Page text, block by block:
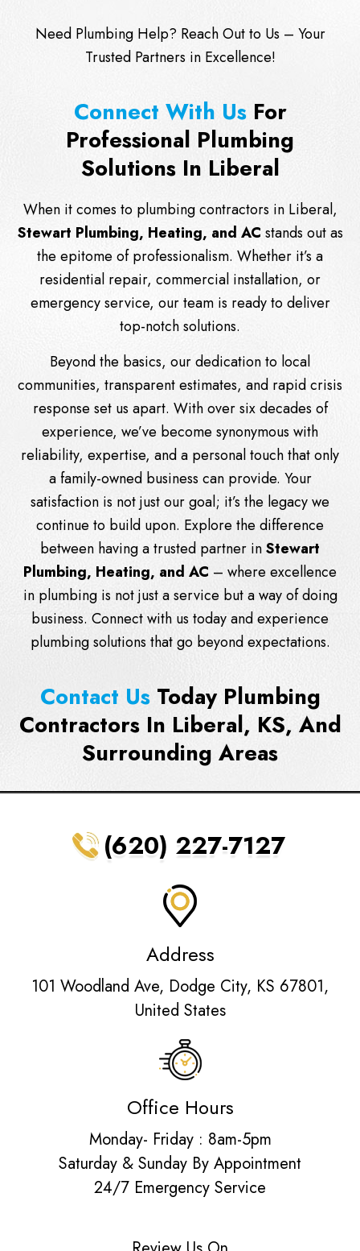
Need Plumbing Help? Reach Outto Us – Your
Trusted Partners in Excellence!
Connect With UsFor
Professional Plumbing
Solutions In Liberal
When it comes to plumbing contractors in Liberal,
Stewart Plumbing, Heating, and AC stands out as
the epitome of professionalism. Whether it’s a
residential repair, commercial installation, or
emergency service, our team is ready to deliver
top-notch solutions.
Beyond the basics, our dedication to local
communities, transparent estimates, and rapid crisis
response set us apart. With over six decades of
experience, we’ve become synonymous with
reliability, expertise, and a personal touch that only
a family-owned business can provide. Your
satisfaction is not just our goal; it’s the legacy we
continue to build upon. Explore the difference
between having a trusted partner inStewart
Plumbing, Heating, and AC – where excellence
in plumbing is not just a service but a way of doing
business. Connect with ustoday and experience
plumbing solutions that go beyond expectations.
Contact UsToday Plumbing
Contractors In Liberal, KS, And
Surrounding Areas
(620) 227-7127
Address
101 Woodland Ave, Dodge City, KS 67801,
United States
Office Hours
Monday- Friday : 8am-5pm
Saturday & Sunday By Appointment
24/7 Emergency Service